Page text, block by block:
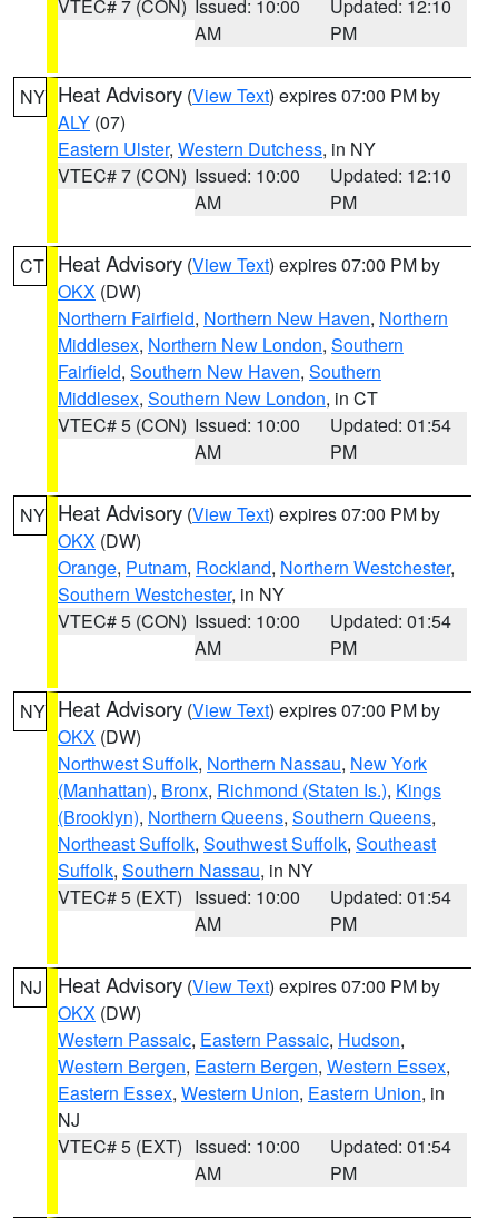
VTEC# 7 (CON) Issued: 10:00
AM
Updated: 12:10
PM
NY Heat Advisory (View Text) expires 07:00 PM by
ALY (07)
Eastern Ulster, Western Dutchess, in NY
VTEC# 7 (CON) Issued: 10:00
AM
Updated: 12:10
PM
CT Heat Advisory (View Text) expires 07:00 PM by
OKX (DW)
Northern Fairfield, Northern New Haven, Northern
Middlesex, Northern New London, Southern
Fairfield, Southern New Haven, Southern
Middlesex, Southern New London, in CT
VTEC# 5 (CON) Issued: 10:00
AM
Updated: 01:54
PM
NY Heat Advisory (View Text) expires 07:00 PM by
OKX (DW)
Orange, Putnam, Rockland, Northern Westchester,
Southern Westchester, in NY
VTEC# 5 (CON) Issued: 10:00
AM
Updated: 01:54
PM
NY Heat Advisory (View Text) expires 07:00 PM by
OKX (DW)
Northwest Suffolk, Northern Nassau, New York
(Manhattan), Bronx, Richmond (Staten Is.), Kings
(Brooklyn), Northern Queens, Southern Queens,
Northeast Suffolk, Southwest Suffolk, Southeast
Suffolk, Southern Nassau, in NY
VTEC# 5 (EXT) Issued: 10:00
AM
Updated: 01:54
PM
NJ Heat Advisory (View Text) expires 07:00 PM by
OKX (DW)
Western Passaic, Eastern Passaic, Hudson,
Western Bergen, Eastern Bergen, Western Essex,
Eastern Essex, Western Union, Eastern Union, in
NJ
VTEC# 5 (EXT) Issued: 10:00
AM
Updated: 01:54
PM